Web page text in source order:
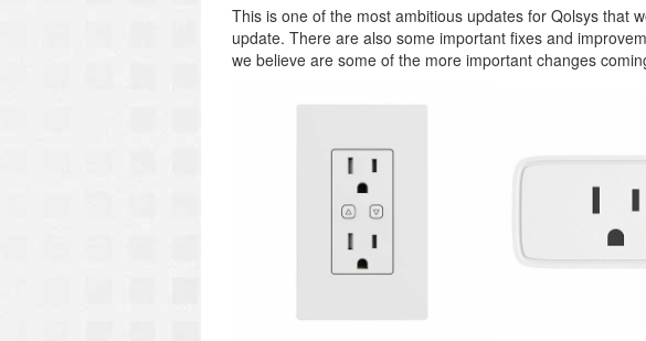
This is one of the most ambitious updates for Qolsys that
update. There are also some important fixes and
we believe are some of the more important changes